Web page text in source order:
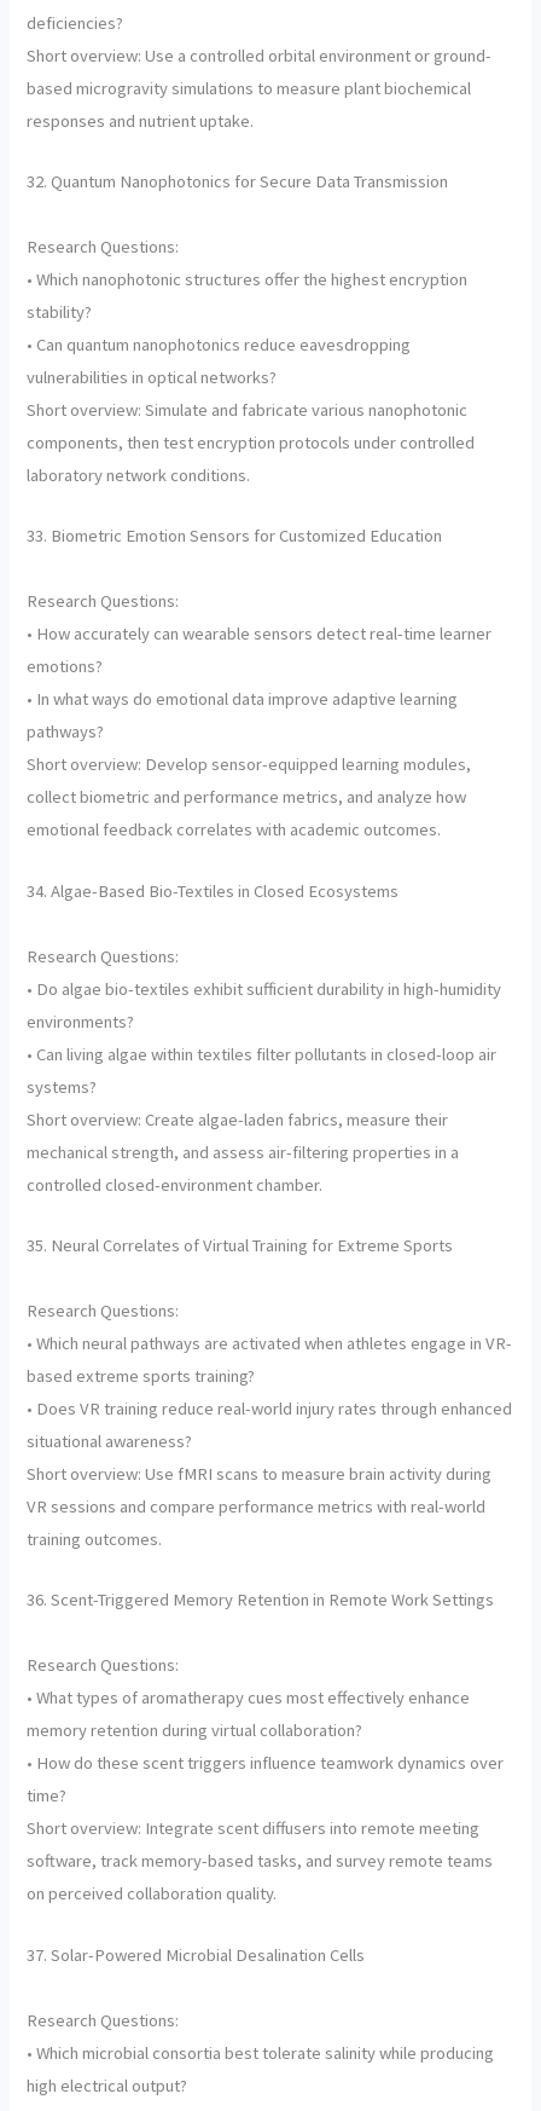
deficiencies?
Short overview: Use a controlled orbital environment or ground-
based microgravity simulations to measure plant biochemical
responses and nutrient uptake.
32. Quantum Nanophotonics for Secure Data Transmission
Research Questions:
• Which nanophotonic structures offer the highest encryption
stability?
• Can quantum nanophotonics reduce eavesdropping
vulnerabilities in optical networks?
Short overview: Simulate and fabricate various nanophotonic
components, then test encryption protocols under controlled
laboratory network conditions.
33. Biometric Emotion Sensors for Customized Education
Research Questions:
• How accurately can wearable sensors detect real-time learner
emotions?
• In what ways do emotional data improve adaptive learning
pathways?
Short overview: Develop sensor-equipped learning modules,
collect biometric and performance metrics, and analyze how
emotional feedback correlates with academic outcomes.
34. Algae-Based Bio-Textiles in Closed Ecosystems
Research Questions:
• Do algae bio-textiles exhibit sufficient durability in high-humidity
environments?
• Can living algae within textiles filter pollutants in closed-loop air
systems?
Short overview: Create algae-laden fabrics, measure their
mechanical strength, and assess air-filtering properties in a
controlled closed-environment chamber.
35. Neural Correlates of Virtual Training for Extreme Sports
Research Questions:
• Which neural pathways are activated when athletes engage in VR-
based extreme sports training?
• Does VR training reduce real-world injury rates through enhanced
situational awareness?
Short overview: Use fMRI scans to measure brain activity during
VR sessions and compare performance metrics with real-world
training outcomes.
36. Scent-Triggered Memory Retention in Remote Work Settings
Research Questions:
• What types of aromatherapy cues most effectively enhance
memory retention during virtual collaboration?
• How do these scent triggers influence teamwork dynamics over
time?
Short overview: Integrate scent diffusers into remote meeting
software, track memory-based tasks, and survey remote teams
on perceived collaboration quality.
37. Solar-Powered Microbial Desalination Cells
Research Questions:
• Which microbial consortia best tolerate salinity while producing
high electrical output?